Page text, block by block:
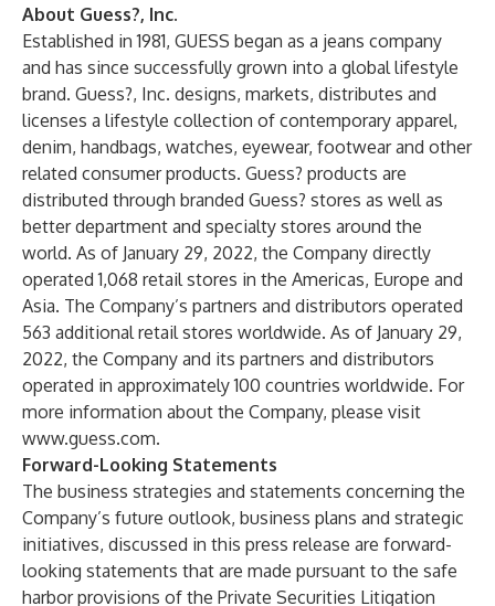
About Guess?, Inc.
Established in 1981, GUESS began as a jeans company
and has since successfully grown into a global lifestyle
brand. Guess?, Inc. designs, markets, distributes and
licenses a lifestyle collection of contemporary apparel,
denim, handbags, watches, eyewear, footwear and other
related consumer products. Guess? products are
distributed through branded Guess? stores as well as
better department and specialty stores around the
world. As of January 29, 2022, the Company directly
operated 1,068 retail stores in the Americas, Europe and
Asia. The Company’s partners and distributors operated
563 additional retail stores worldwide. As of January 29,
2022, the Company and its partners and distributors
operated in approximately 100 countries worldwide. For
more information about the Company, please visit
www.guess.com.
Forward-Looking Statements
The business strategies and statements concerning the
Company’s future outlook, business plans and strategic
initiatives, discussed in this press release are forward-
looking statements that are made pursuant to the safe
harbor provisions of the Private Securities Litigation